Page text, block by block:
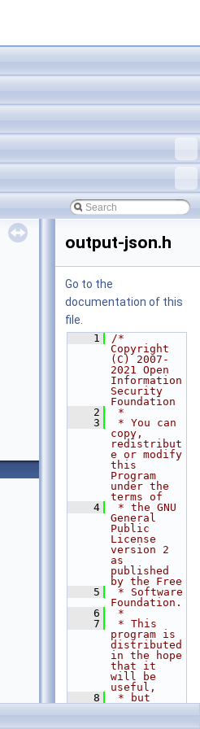
output-json.h
Go to the
documentation of this
file.
    1
/*
Copyright
(C) 2007-
2021 Open
Information
Security
Foundation
    2
*
    3
* You can
copy,
redistribut
e or modify
this
Program
under the
terms of
    4
* the GNU
General
Public
License
version 2
as
published
by the Free
    5
* Software
Foundation.
    6
*
    7
* This
program is
distributed
in the hope
that it
will be
useful,
    8
* but